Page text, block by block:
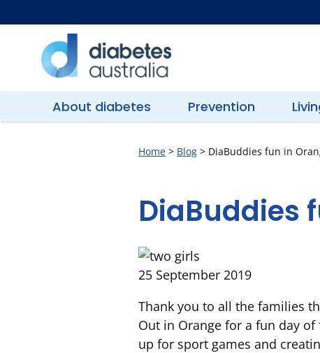
to
content
Diabetes
About diabetes Prevention
Home > Blog > DiaBuddies fun in
DiaBuddies
25 September 2019
Thank you to all the families
Out in Orange for a fun day
up for sport games and